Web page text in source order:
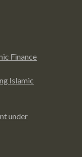
Finance
Islamic
under